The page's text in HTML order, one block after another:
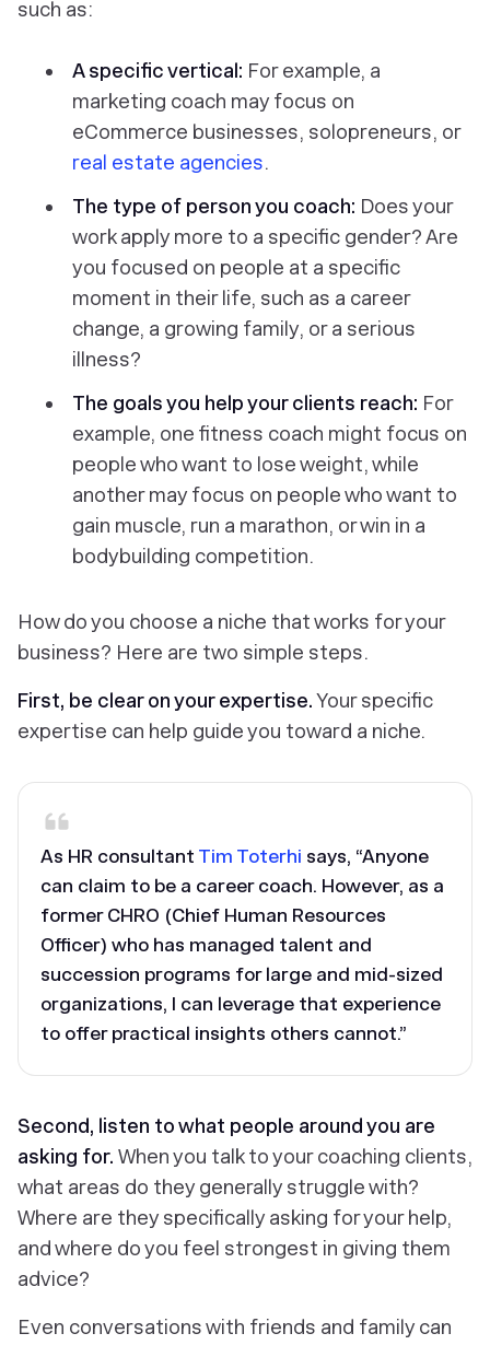
such as:
A specific vertical: For example, a
marketing coach may focus on
eCommerce businesses, solopreneurs, or
real estate agencies.
The type of person you coach: Does your
work apply more to a specific gender? Are
you focused on people at a specific
moment in their life, such as a career
change, a growing family, or a serious
illness?
The goals you help your clients reach: For
example, one fitness coach might focus on
people who want to lose weight, while
another may focus on people who want to
gain muscle, run a marathon, or win in a
bodybuilding competition.
How do you choose a niche that works for your
business? Here are two simple steps.
First, be clear on your expertise.Your specific
expertise can help guide you toward a niche.
As HR consultant Tim Toterhi says, “Anyone
can claim to be a career coach. However, as a
former CHRO (Chief Human Resources
Officer) who has managed talent and
succession programs for large and mid-sized
organizations, I can leverage that experience
to offer practical insights others cannot.”
Second, listen to what people around you are
asking for. When you talk to your coaching clients,
what areas do they generally struggle with?
Where are they specifically asking for your help,
and where do you feel strongest in giving them
advice?
Even conversations with friends and family can